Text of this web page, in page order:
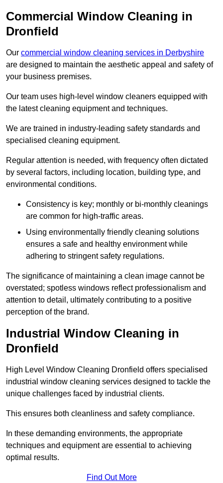
Commercial Window Cleaning in
Dronfield
Our commercial window cleaning services in Derbyshire
are designed to maintain the aesthetic appeal and safety of
your business premises.
Our team uses high-level window cleaners equipped with
the latest cleaning equipment and techniques.
We are trained in industry-leading safety standards and
specialised cleaning equipment.
Regular attention is needed, with frequency often dictated
by several factors, including location, building type, and
environmental conditions.
Consistency is key; monthly or bi-monthly cleanings
are common for high-traffic areas.
Using environmentally friendly cleaning solutions
ensures a safe and healthy environment while
adhering to stringent safety regulations.
The significance of maintaining a clean image cannot be
overstated; spotless windows reflect professionalism and
attention to detail, ultimately contributing to a positive
perception of the brand.
Industrial Window Cleaning in
Dronfield
High Level Window Cleaning Dronfield offers specialised
industrial window cleaning services designed to tackle the
unique challenges faced by industrial clients.
This ensures both cleanliness and safety compliance.
In these demanding environments, the appropriate
techniques and equipment are essential to achieving
optimal results.
Find Out More